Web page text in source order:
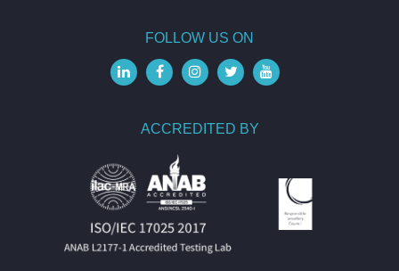
FOLLOW US ON
ACCREDITED BY